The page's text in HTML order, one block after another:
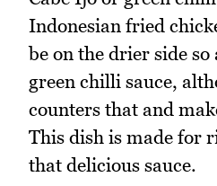
Indonesian fried
be on the drier side
green chilli sauce,
counters that and
This dish is made for
that delicious sauce.